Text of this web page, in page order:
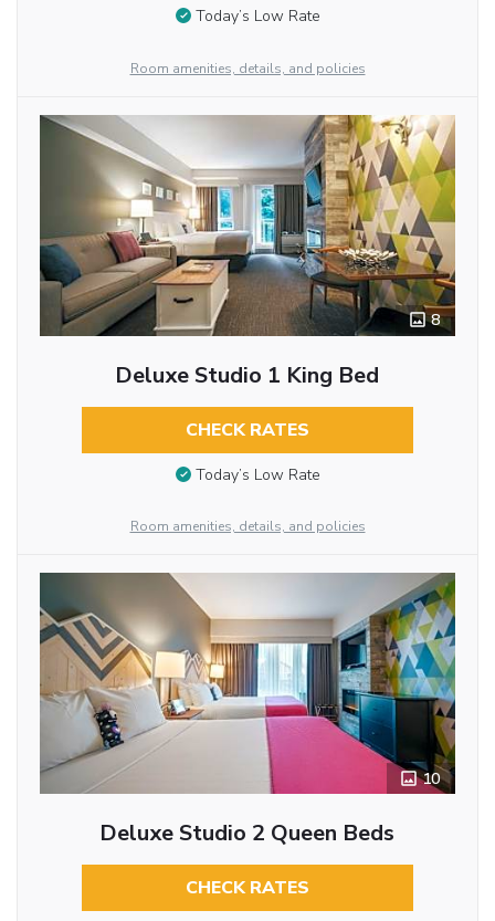
Today’s Low Rate
Room amenities, details, and policies
8
Deluxe Studio 1 King Bed
CHECK RATES
Today’s Low Rate
Room amenities, details, and policies
10
Deluxe Studio 2 Queen Beds
CHECK RATES